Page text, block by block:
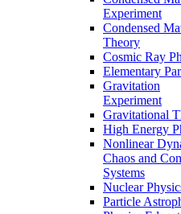
Experiment
Condensed
Theory
Cosmic Ray
Elementary
Gravitation
Experiment
Gravitational
High Energy
Nonlinear
Chaos and
Systems
Nuclear
Particle